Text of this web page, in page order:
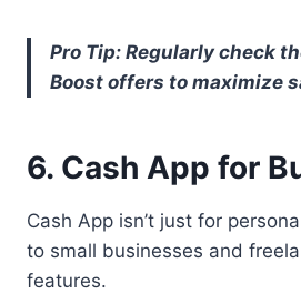
Pro Tip: Regularly check
Boost offers to maximize
6. Cash App for
Cash App isn’t just for
to small businesses and
features.